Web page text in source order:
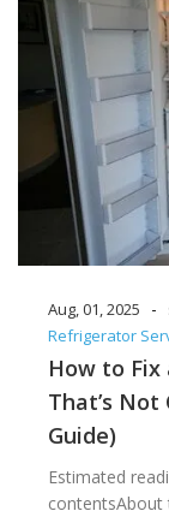
Aug, 01, 2025 -
Refrigerator
How to Fix
That’s Not
Guide)
Estimated
contentsAbout